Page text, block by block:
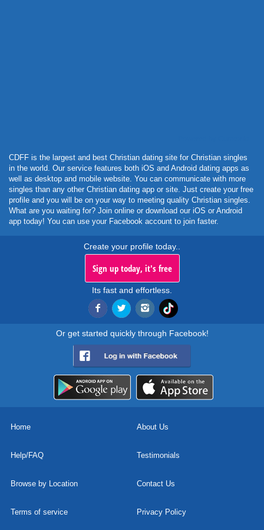
CDFF is the largest and best Christian dating site for Christian singles
in the world. Our service features both iOS and Android dating apps as
well as desktop and mobile website. You can communicate with more
singles than any other Christian dating app or site. Just create your free
profile and you will be on your way to meeting quality Christian singles.
What are you waiting for? Join online or download our iOS or Android
app today! You can use your Facebook account to join faster.
Create your profile today..
Sign up today, it's free
Its fast and effortless.
Or get started quickly through Facebook!
Home About Us
Help/FAQ Testimonials
Browse by Location Contact Us
Terms of service Privacy Policy